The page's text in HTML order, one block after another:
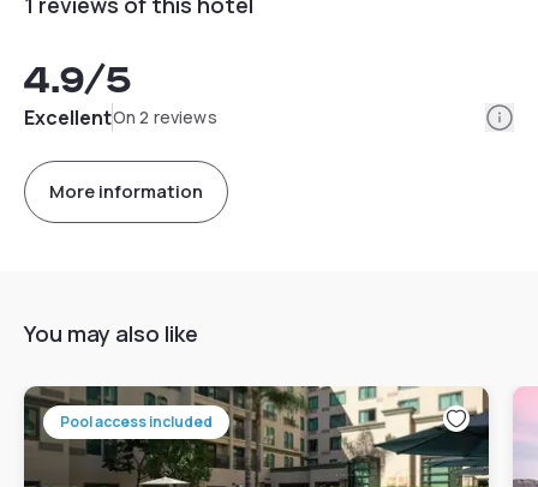
4.9/5
ExcellentOn 2 reviews
More information
You may also like
Pool access included